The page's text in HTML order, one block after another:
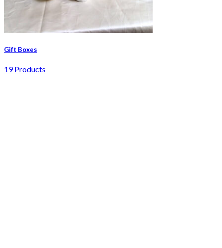
Gift Boxes
19 Products